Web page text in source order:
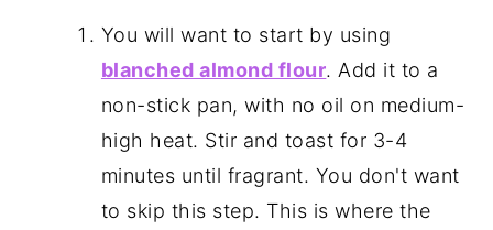
You will want to start by using
blanched almond flour. Add it to a
non-stick pan, with no oil on medium-
high heat. Stir and toast for 3-4
minutes until fragrant. You don't want
to skip this step. This is where the